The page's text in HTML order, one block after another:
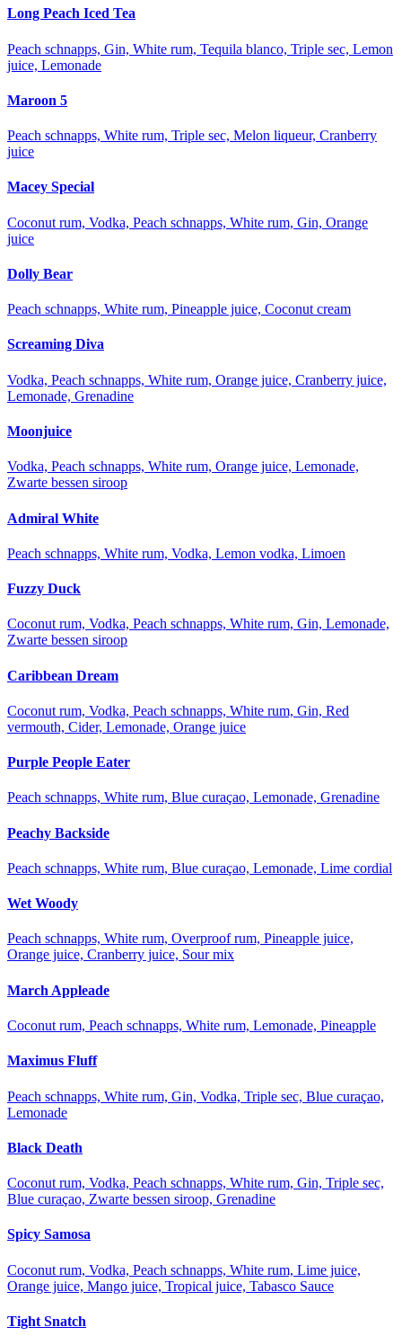
Long Peach Iced Tea
Peach schnapps, Gin, White rum, Tequila blanco, Triple sec, Lemon
juice, Lemonade
Maroon 5
Peach schnapps, White rum, Triple sec, Melon liqueur, Cranberry
juice
Macey Special
Coconut rum, Vodka, Peach schnapps, White rum, Gin, Orange
juice
Dolly Bear
Peach schnapps, White rum, Pineapple juice, Coconut cream
Screaming Diva
Vodka, Peach schnapps, White rum, Orange juice, Cranberry juice,
Lemonade, Grenadine
Moonjuice
Vodka, Peach schnapps, White rum, Orange juice, Lemonade,
Zwarte bessen siroop
Admiral White
Peach schnapps, White rum, Vodka, Lemon vodka, Limoen
Fuzzy Duck
Coconut rum, Vodka, Peach schnapps, White rum, Gin, Lemonade,
Zwarte bessen siroop
Caribbean Dream
Coconut rum, Vodka, Peach schnapps, White rum, Gin, Red
vermouth, Cider, Lemonade, Orange juice
Purple People Eater
Peach schnapps, White rum, Blue curaçao, Lemonade, Grenadine
Peachy Backside
Peach schnapps, White rum, Blue curaçao, Lemonade, Lime cordial
Wet Woody
Peach schnapps, White rum, Overproof rum, Pineapple juice,
Orange juice, Cranberry juice, Sour mix
March Appleade
Coconut rum, Peach schnapps, White rum, Lemonade, Pineapple
Maximus Fluff
Peach schnapps, White rum, Gin, Vodka, Triple sec, Blue curaçao,
Lemonade
Black Death
Coconut rum, Vodka, Peach schnapps, White rum, Gin, Triple sec,
Blue curaçao, Zwarte bessen siroop, Grenadine
Spicy Samosa
Coconut rum, Vodka, Peach schnapps, White rum, Lime juice,
Orange juice, Mango juice, Tropical juice, Tabasco Sauce
Tight Snatch